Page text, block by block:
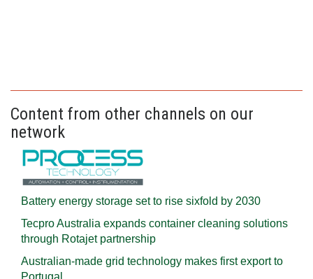
Content from other channels on our
network
Battery energy storage set to rise sixfold by 2030
Tecpro Australia expands container cleaning solutions
through Rotajet partnership
Australian-made grid technology makes first export to
Portugal